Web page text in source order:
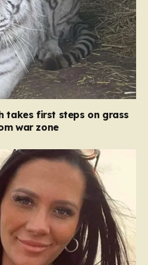
takes first steps on grass
war zone